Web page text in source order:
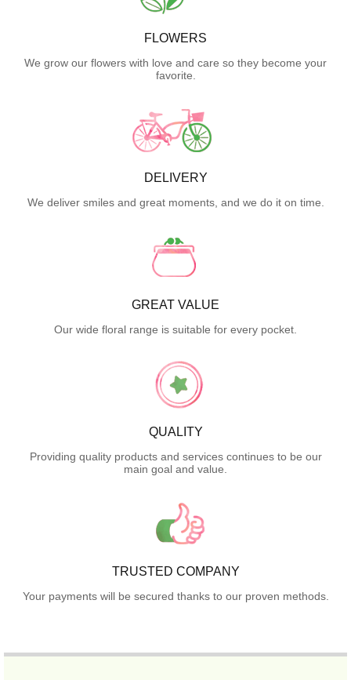
FLOWERS
We grow our flowers with love and care so they become your
favorite.
DELIVERY
We deliver smiles and great moments, and we do it on time.
GREAT VALUE
Our wide floral range is suitable for every pocket.
QUALITY
Providing quality products and services continues to be our
main goal and value.
TRUSTED COMPANY
Your payments will be secured thanks to our proven methods.